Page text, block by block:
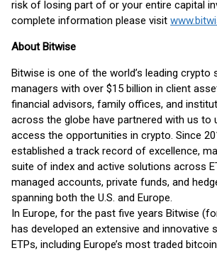
risk of losing part of or your entire capital
complete information please visit
About Bitwise
Bitwise is one of the world’s leading crypto
managers with over $15 billion in client
financial advisors, family offices, and
across the globe have partnered with us to
access the opportunities in crypto. Since
established a track record of excellence,
suite of index and active solutions across
managed accounts, private funds, and
spanning both the U.S. and Europe.
In Europe, for the past five years Bitwise
has developed an extensive and innovative
ETPs, including Europe’s most traded